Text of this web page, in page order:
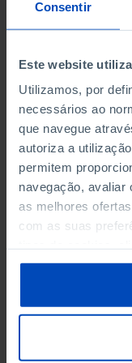
Consentir
Este website
Utilizamos, por
necessários ao
que navegue
autoriza a
permitem
navegação, avaliar
as melhores
com as suas
sobre cookies
Política de
PERSONNEL
THE MUNICIPALITY
Non financial enterprises
PERSONNEL
THE MUNICIPALITY
Non financial enterprises
TURNOVER OF THE
MAJOR
MUNICIPALITY (%)
Non financial enterprises
TURNOVER OF THE
MAJOR
MUNICIPALITY (%)
Non financial enterprises
MUTUAL
MUTUAL